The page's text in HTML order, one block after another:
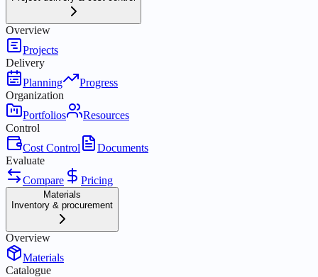
Overview
Projects
Delivery
Planning
Progress
Organization
Portfolios
Resources
Control
Cost Control
Documents
Evaluate
Compare
Pricing
Materials
Inventory & procurement
Overview
Materials
Catalogue